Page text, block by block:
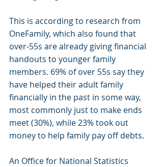
This is according to research from
OneFamily, which also found that
over-55s are already giving financial
handouts to younger family
members. 69% of over 55s say they
have helped their adult family
financially in the past in some way,
most commonly just to make ends
meet (30%), while 23% took out
money to help family pay off debts.
An Office for National Statistics